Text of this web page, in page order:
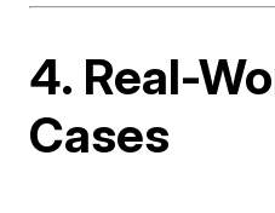
4. Real-
Cases